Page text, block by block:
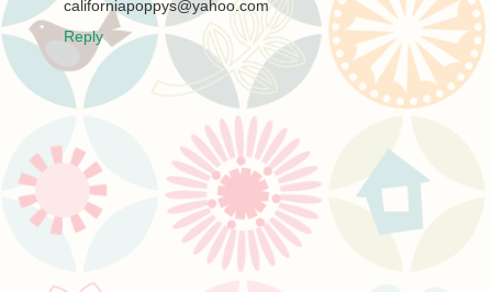
californiapoppys@yahoo.com
Reply